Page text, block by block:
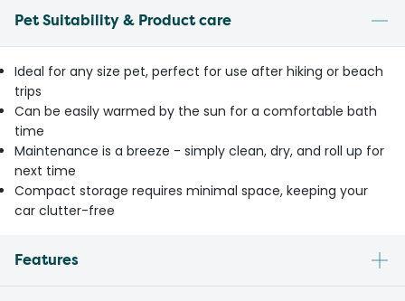
Pet Suitability & Product care
Ideal for any size pet, perfect for use after hiking or beach
trips
Can be easily warmed by the sun for a comfortable bath
time
Maintenance is a breeze - simply clean, dry, and roll up for
next time
Compact storage requires minimal space, keeping your
car clutter-free
Features